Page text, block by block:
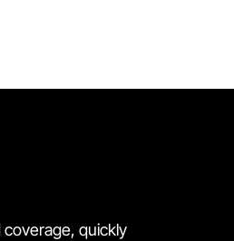
quickly